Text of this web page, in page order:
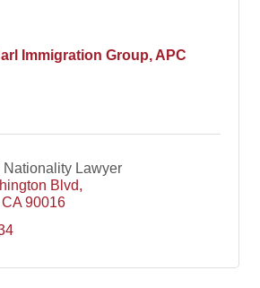
Immigration Group, APC
Nationality Lawyer
Blvd
CA 90016